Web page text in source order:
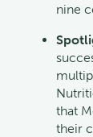
nine
that
their